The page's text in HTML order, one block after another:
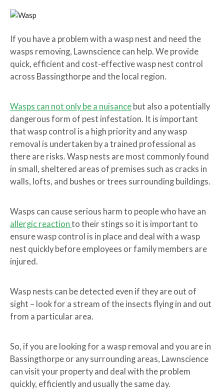
If you have a problem with a wasp nest and need the
wasps removing, Lawnscience can help. We provide
quick, efficient and cost-effective wasp nest control
across Bassingthorpe and the local region.
Wasps can not only be a nuisance but also a potentially
dangerous form of pest infestation. It is important
that wasp control is a high priority and any wasp
removal is undertaken by a trained professional as
there are risks. Wasp nests are most commonly found
in small, sheltered areas of premises such as cracks in
walls, lofts, and bushes or trees surrounding buildings.
Wasps can cause serious harm to people who have an
allergic reaction to their stings so it is important to
ensure wasp control is in place and deal with a wasp
nest quickly before employees or family members are
injured.
Wasp nests can be detected even if they are out of
sight – look for a stream of the insects flying in and out
from a particular area.
So, if you are looking for a wasp removal and you are in
Bassingthorpe or any surrounding areas, Lawnscience
can visit your property and deal with the problem
quickly, efficiently and usually the same day.